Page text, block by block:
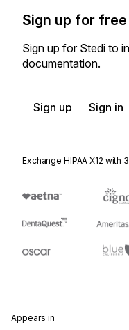
Sign up for free
Sign up for Stedi to
documentation.
Sign up Sign in
Exchange HIPAA X12
Appears in